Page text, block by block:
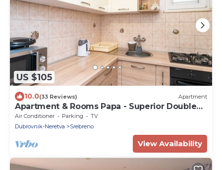
US $105
10.0(33 Reviews) Apartment
Apartment & Rooms Papa - Superior Double
or Twin Room with Balcony and Partial Sea
View (Soba 1)
Air Conditioner Parking
TV
Dubrovnik-Neretva
Srebreno
View Availability